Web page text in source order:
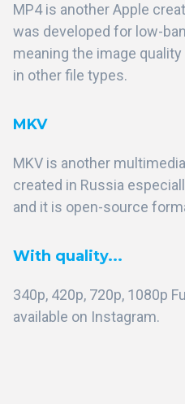
MP4 is another Apple
was developed for low-
meaning the image
in other file types.
MKV
MKV is another
created in Russia
and it is open-source
With quality...
340p, 420p, 720p, 1080p
available on Instagram.